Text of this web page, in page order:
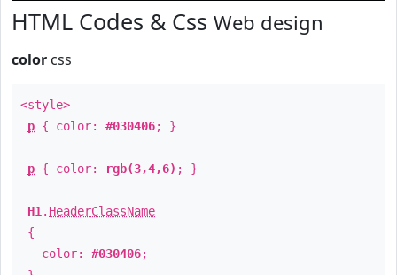
HTML Codes & Css Web design
color css
<style>
p { color: #030406; }
p { color: rgb(3,4,6) ; }
H1 . HeaderClassName
{
color: #030406;